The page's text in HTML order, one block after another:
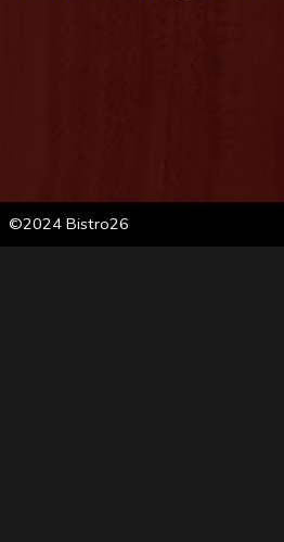
©2024 Bistro26